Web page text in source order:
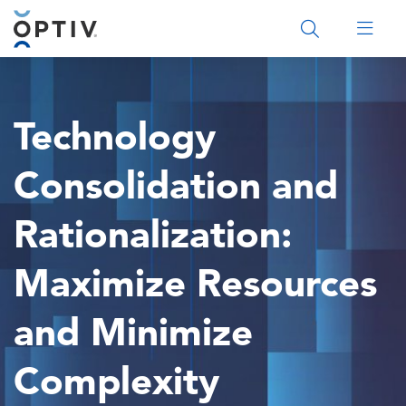
Main Menu 2
Technology
Consolidation and
Rationalization:
Maximize Resources
and Minimize
Complexity